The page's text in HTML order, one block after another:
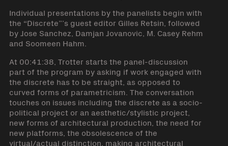
Individual presentations by the panelists begin with
the “Discrete”’s guest editor Gilles Retsin, followed
by Jose Sanchez, Damjan Jovanovic, M. Casey Rehm
and Soomeen Hahm.
At 00:41:38, Trotter starts the panel-discussion
part of the program by asking if work engaged with
the discrete has to be straight, as opposed to
curved forms of parametricism. The conversation
touches on issues including the discrete as a socio-
political project or an aesthetic/stylistic project,
new forms of architectural production, the need for
new platforms, the obsolescence of the
virtual/actual distinction, making architectural